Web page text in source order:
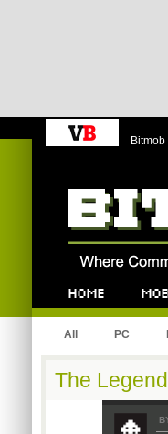
All PC
The